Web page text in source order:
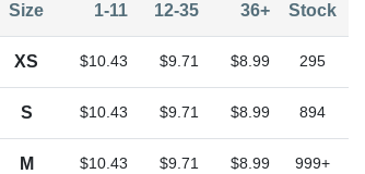
Size 1-11 12-35 36+ Stock
XS $10.43 $9.71 $8.99 295
S $10.43 $9.71 $8.99 894
M $10.43 $9.71 $8.99 999+